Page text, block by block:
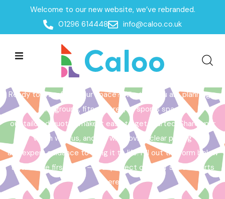
Welcome to our new website, we’ve rebranded.
01296 614448
info@caloo.co.uk
Home /Get a Quote
Get a Quote
Ready to transform your space? Whether you are planning a
playground, fitness area, or sports space,
our tailored quotes make it easy to get started. Share your
vision with us, and we will provide clear pricing
and expert guidance to bring it to life. Fill out the form below
to take the first step – your perfect outdoor space starts
here!